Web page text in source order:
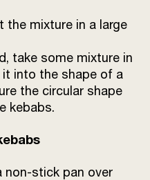
the mixture in a large
take some mixture in
into the shape of a
the circular shape
kebabs.
non-stick pan over